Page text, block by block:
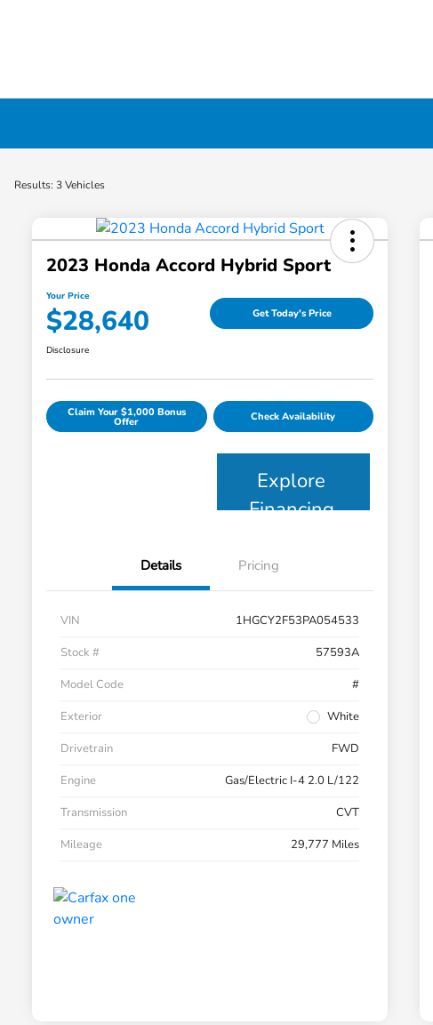
Results: 3 Vehicles
2023 Honda Accord Hybrid Sport
Your Price
$28,640 Get Today's Price
Disclosure
Claim Your $1,000 Bonus
Offer Check Availability
Explore
Financing
Details Pricing
VIN
1HGCY2F53PA054533
Stock #
57593A
Model Code
#
Exterior
White
Drivetrain
FWD
Engine
Gas/Electric I-4 2.0 L/122
Transmission
CVT
Mileage
29,777 Miles